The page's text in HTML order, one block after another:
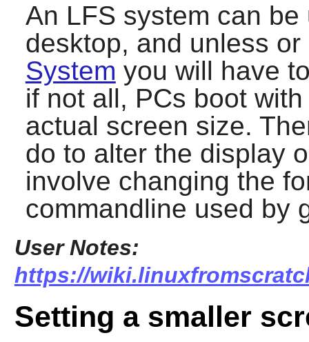
An LFS system can
desktop, and unless
System you will have
if not all, PCs boot
actual screen size.
do to alter the display
involve changing the
commandline used by
User Notes:
https://
Setting a smaller